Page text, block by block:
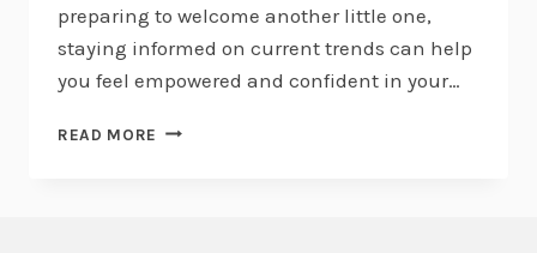
preparing to welcome another little one,
staying informed on current trends can help
you feel empowered and confident in your…
READ MORE EMERGING